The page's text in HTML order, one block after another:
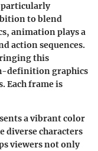
to blend
animation plays a
action sequences.
this
definition graphics
Each frame is
a vibrant color
diverse characters
viewers not only